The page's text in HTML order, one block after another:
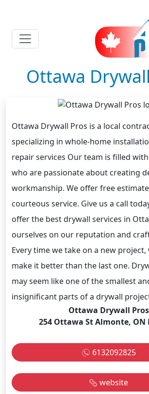
Ottawa
Ottawa Drywall Pros is a local
specializing in whole-home
repair services Our team is filled
who are passionate about creating
workmanship. We offer free
courteous service. Give us a call
offer the best drywall services in
ourselves on our reputation and
Every time we take on a new project,
make it better than the last one.
may seem like one of the smallest
insignificant parts of a drywall
Ottawa Drywall Pros
254 Ottawa St Almonte, ON
6132092825
website